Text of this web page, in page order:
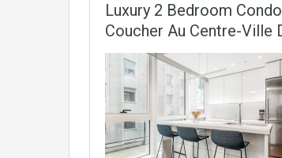
Luxury 2 Bedroom
Coucher Au Centre-Ville